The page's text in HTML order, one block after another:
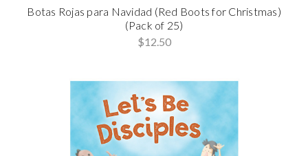
Botas Rojas para Navidad (Red Boots for Christmas)
(Pack of 25)
$12.50